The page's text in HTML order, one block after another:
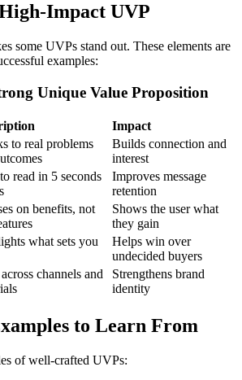
Impact UVP
some UVPs stand out. These elements are
examples:
Unique Value Proposition
Impact
to real problems
Builds connection and
interest
read in 5 seconds
Improves message
retention
on benefits, not
Shows the user what
they gain
what sets you
Helps win over
undecided buyers
channels and
Strengthens brand
identity
to Learn From
of well-crafted UVPs: